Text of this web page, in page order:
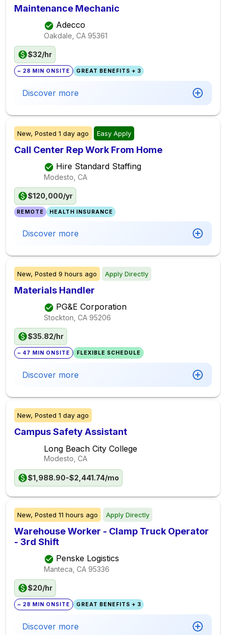
Maintenance Mechanic
Adecco
Oakdale, CA 95361
$32/hr
~ 28 MIN ONSITE GREAT BENEFITS + 3
Discover more
New, Posted 1 day ago Easy Apply
Call Center Rep Work From Home
Hire Standard Staffing
Modesto, CA
$120,000/yr
REMOTE HEALTH INSURANCE
Discover more
New, Posted 9 hours ago Apply Directly
Materials Handler
PG&E Corporation
Stockton, CA 95206
$35.82/hr
~ 47 MIN ONSITE FLEXIBLE SCHEDULE
Discover more
New, Posted 1 day ago
Campus Safety Assistant
Long Beach City College
Modesto, CA
$1,988.90-$2,441.74/mo
New, Posted 11 hours ago Apply Directly
Warehouse Worker - Clamp Truck Operator
- 3rd Shift
Penske Logistics
Manteca, CA 95336
$20/hr
~ 28 MIN ONSITE GREAT BENEFITS + 3
Discover more